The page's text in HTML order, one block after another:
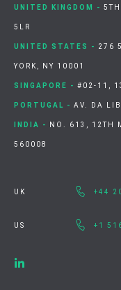
UNITED KINGDOM -
5LR
UNITED STATES - 276
YORK, NY 10001
SINGAPORE - #02-11,
PORTUGAL - AV. DA
INDIA - NO. 613, 12TH
560008
UK +44
US +1